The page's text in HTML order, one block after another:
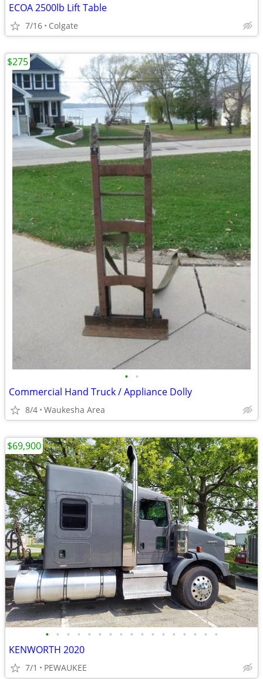
ECOA 2500lb Lift Table
7/16 Colgate
• •
Commercial Hand Truck / Appliance Dolly
8/4 Waukesha Area
$275
• • • • • • • • • • • • • • • • •
KENWORTH 2020
7/1 PEWAUKEE
$69,900